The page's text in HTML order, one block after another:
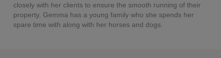
closely with her clients to ensure the smooth running of their
property. Gemma has a young family who she spends her
spare time with along with her horses and dogs.